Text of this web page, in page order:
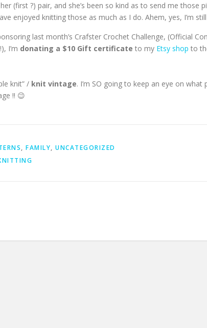
(first ?) pair, and she’s been so kind as to send me those
enjoyed knitting those as much as I do. Ahem, yes, I’m
last month’s Crafster Crochet Challenge, (Official
I’m donating a $10 Gift certificate to my Etsy shop to
knit” / knit vintage. I’m SO going to keep an eye on what
!! 😉
, FAMILY, UNCATEGORIZED